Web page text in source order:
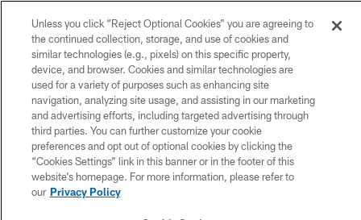
©2026 Jacksonville Jaguars, LLC. All Rights Reserved.
PRIVACY POLICY
ACCESSIBILITY
CONTACT US
SITE MAP
Unless you click “Reject Optional Cookies” you are agreeing to
the continued collection, storage, and use of cookies and
similar technologies (e.g., pixels) on this specific property,
device, and browser. Cookies and similar technologies are
used for a variety of purposes such as enhancing site
navigation, analyzing site usage, and assisting in our marketing
and advertising efforts, including targeted advertising through
third parties. You can further customize your cookie
preferences and opt out of optional cookies by clicking the
“Cookies Settings” link in this banner or in the footer of this
website’s homepage. For more information, please refer to
our Privacy Policy